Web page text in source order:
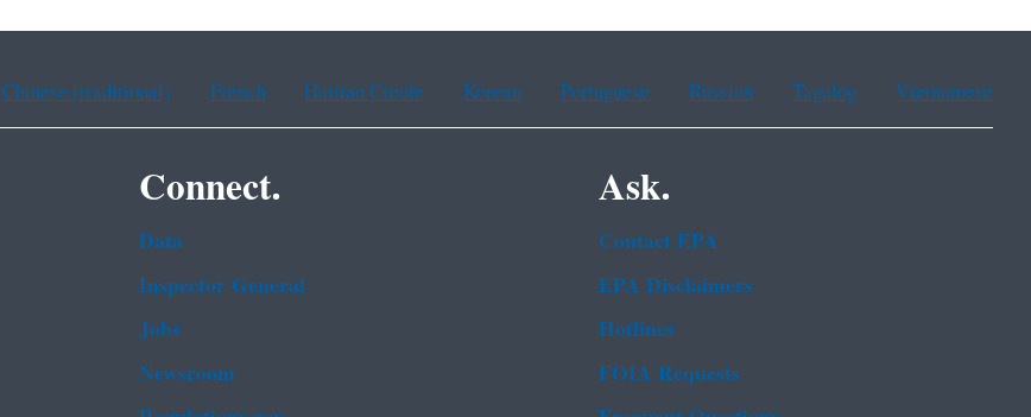
Chinese (traditional) French Haitian Creole Korean Portuguese Russian Tagalog Vietnamese
Connect.
Data
Inspector General
Jobs
Newsroom
Ask.
Contact EPA
EPA Disclaimers
Hotlines
FOIA Requests